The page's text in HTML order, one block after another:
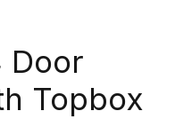
Door
Topbox